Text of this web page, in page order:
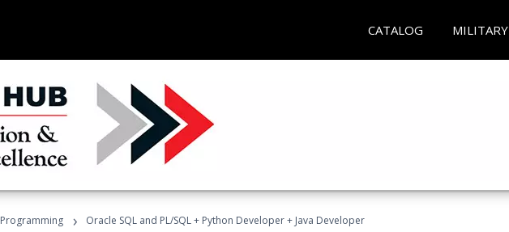
CATALOG MILITARY
Programming › Oracle SQL and PL/SQL + Python Developer + Java Developer